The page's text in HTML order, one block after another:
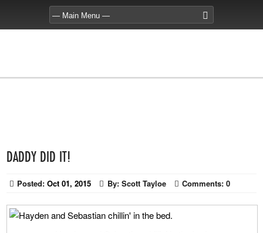
DADDY DID IT!
Posted: Oct 01, 2015 By: Scott Tayloe Comments: 0